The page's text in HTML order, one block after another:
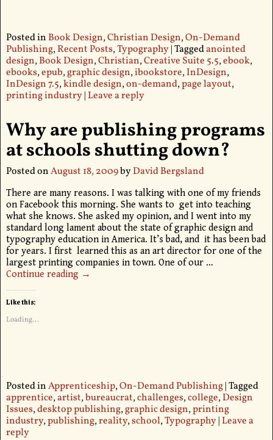
Posted in Book Design,Christian Design,On-Demand
Publishing,Recent Posts,Typography|Taggedanointed
design,Book Design,Christian,Creative Suite 5.5,ebook,
ebooks,epub,graphic design,ibookstore,InDesign,
InDesign 7.5,kindle design,on-demand,page layout,
printing industry| Leave a reply
Why are publishing programs
at schools shutting down?
Posted onAugust 18, 2009byDavid Bergsland
There are many reasons. I was talking with one of my friends
on Facebook this morning. She wants to get into teaching
what she knows. She asked my opinion, and I went into my
standard long lament about the state of graphic design and
typography education in America. It’s bad, and it has been bad
for years. I first learned this as an art director for one of the
largest printing companies in town. One of our …
Continue reading →
Like this:
Loading...
Posted inApprenticeship,On-Demand Publishing|Tagged
apprentice,artist,bureaucrat,challenges,college,Design
Issues,desktop publishing,graphic design,printing
industry,publishing,reality,school,Typography| Leave a
reply